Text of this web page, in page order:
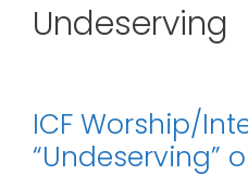
Undeserving
ICF Worship/
“Undeserving”